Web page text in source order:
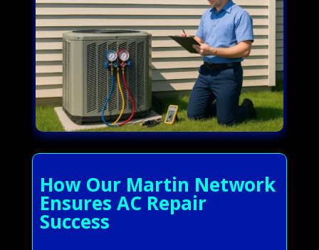
How Our Martin Network
Ensures AC Repair
Success